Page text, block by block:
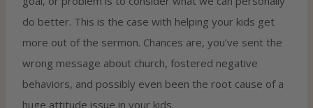
do better. This is the case with helping your kids get
more out of the sermon. Chances are, you’ve sent the
wrong message about church, fostered negative
behaviors, and possibly even been the root cause of a
huge attitude issue in your kids.